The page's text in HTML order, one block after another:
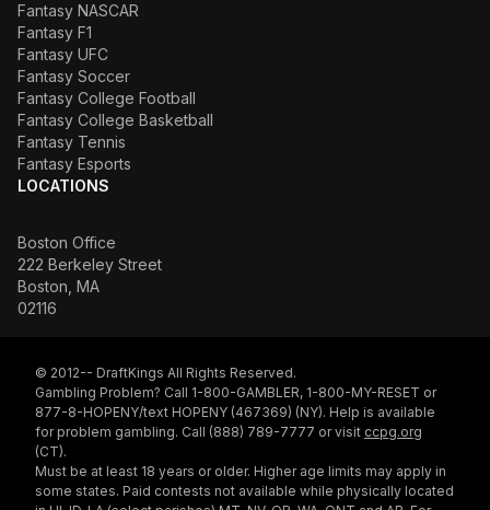
Fantasy NASCAR
Fantasy F1
Fantasy UFC
Fantasy Soccer
Fantasy College Football
Fantasy College Basketball
Fantasy Tennis
Fantasy Esports
LOCATIONS
Boston Office
222 Berkeley Street
Boston, MA
02116
© 2012-- DraftKings All Rights Reserved.
Gambling Problem? Call 1-800-GAMBLER, 1-800-MY-RESET or
877-8-HOPENY/text HOPENY (467369) (NY). Help is available
for problem gambling. Call (888) 789-7777 or visit ccpg.org
(CT).
Must be at least 18 years or older. Higher age limits may apply in
some states. Paid contests not available while physically located